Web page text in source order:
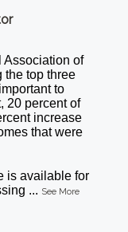
Association of
the top three
to
20 percent of
increase
that were
is available for
... See More